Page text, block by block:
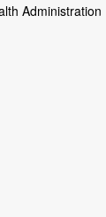
Administration